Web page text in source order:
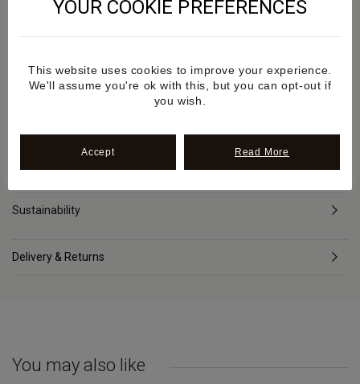
Details
Sustainability
Delivery & Returns
You may also like
YOUR COOKIE PREFERENCES
This website uses cookies to improve your experience.
We'll assume you're ok with this, but you can opt-out if
you wish.
Accept Read More